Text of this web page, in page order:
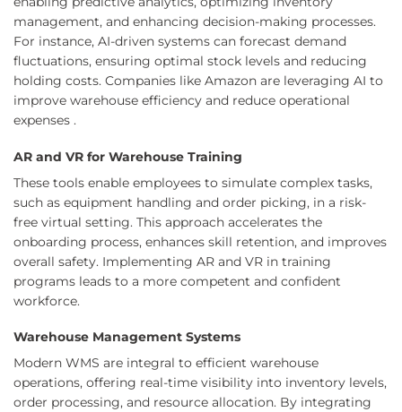
management, and enhancing decision-making processes.
For instance, AI-driven systems can forecast demand
fluctuations, ensuring optimal stock levels and reducing
holding costs. Companies like Amazon are leveraging AI to
improve warehouse efficiency and reduce operational
expenses .
AR and VR for Warehouse Training
These tools enable employees to simulate complex tasks,
such as equipment handling and order picking, in a risk-
free virtual setting. This approach accelerates the
onboarding process, enhances skill retention, and improves
overall safety. Implementing AR and VR in training
programs leads to a more competent and confident
workforce.
Warehouse Management Systems
Modern WMS are integral to efficient warehouse
operations, offering real-time visibility into inventory levels,
order processing, and resource allocation. By integrating